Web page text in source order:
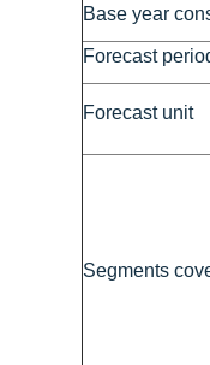
Base year
Forecast
Forecast unit
Segments